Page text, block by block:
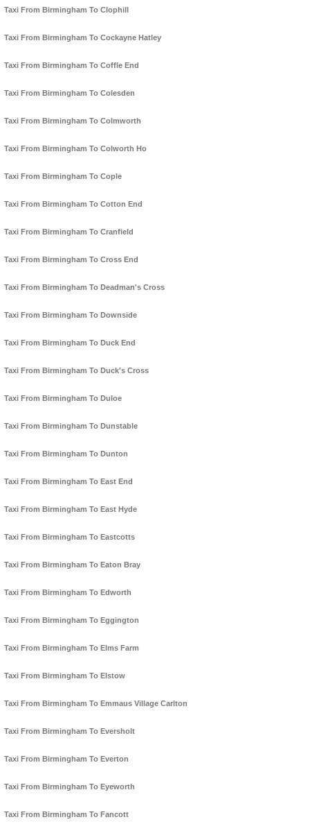
Taxi From Birmingham To Clophill
Taxi From Birmingham To Cockayne Hatley
Taxi From Birmingham To Coffle End
Taxi From Birmingham To Colesden
Taxi From Birmingham To Colmworth
Taxi From Birmingham To Colworth Ho
Taxi From Birmingham To Cople
Taxi From Birmingham To Cotton End
Taxi From Birmingham To Cranfield
Taxi From Birmingham To Cross End
Taxi From Birmingham To Deadman's Cross
Taxi From Birmingham To Downside
Taxi From Birmingham To Duck End
Taxi From Birmingham To Duck's Cross
Taxi From Birmingham To Duloe
Taxi From Birmingham To Dunstable
Taxi From Birmingham To Dunton
Taxi From Birmingham To East End
Taxi From Birmingham To East Hyde
Taxi From Birmingham To Eastcotts
Taxi From Birmingham To Eaton Bray
Taxi From Birmingham To Edworth
Taxi From Birmingham To Eggington
Taxi From Birmingham To Elms Farm
Taxi From Birmingham To Elstow
Taxi From Birmingham To Emmaus Village Carlton
Taxi From Birmingham To Eversholt
Taxi From Birmingham To Everton
Taxi From Birmingham To Eyeworth
Taxi From Birmingham To Fancott